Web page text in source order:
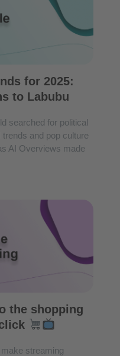
for 2025:
to Labubu
searched for political
and pop culture
AI Overviews made
the shopping
streaming